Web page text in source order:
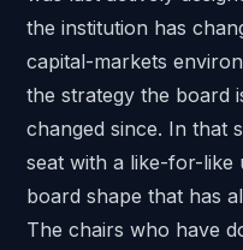
the institution has
capital-markets
the strategy the board
changed since. In that
seat with a like-for-like
board shape that has
The chairs who have